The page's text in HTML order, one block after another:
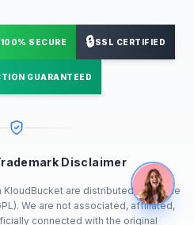
100% SECURE 🔒SSL CERTIFIED
GUARANTEED
Disclaimer
are distributed under the
We are not associated, affiliated,
connected with the original